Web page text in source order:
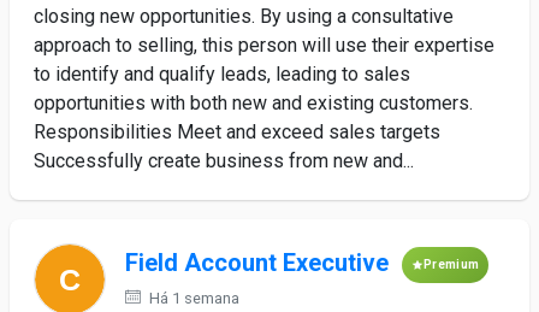
closing new opportunities. By using a consultative
approach to selling, this person will use their expertise
to identify and qualify leads, leading to sales
opportunities with both new and existing customers.
Responsibilities Meet and exceed sales targets
Successfully create business from new and...
Field Account Executive Premium
Há 1 semana